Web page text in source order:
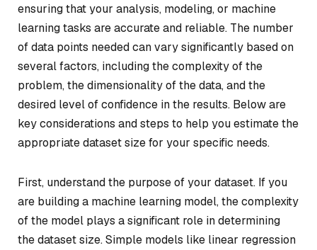
ensuring that your analysis, modeling, or machine
learning tasks are accurate and reliable. The number
of data points needed can vary significantly based on
several factors, including the complexity of the
problem, the dimensionality of the data, and the
desired level of confidence in the results. Below are
key considerations and steps to help you estimate the
appropriate dataset size for your specific needs.
First, understand the purpose of your dataset. If you
are building a machine learning model, the complexity
of the model plays a significant role in determining
the dataset size. Simple models like linear regression